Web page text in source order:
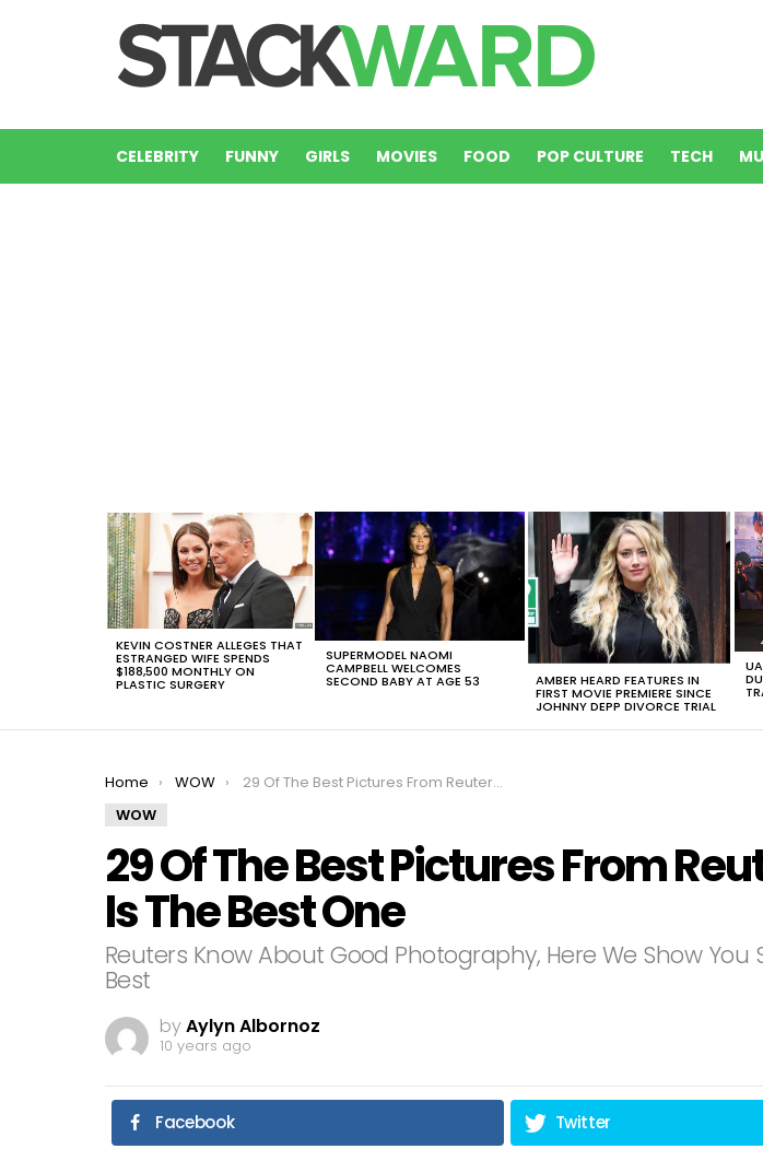
CELEBRITY FUNNY GIRLS MOVIES FOOD POP CULTURE TECH
LATEST
STORIES
KEVIN COSTNER ALLEGES THAT
ESTRANGED WIFE SPENDS
$188,500 MONTHLY ON
PLASTIC SURGERY
SUPERMODEL NAOMI
CAMPBELL WELCOMES
SECOND BABY AT AGE 53 AMBER HEARD FEATURES IN
FIRST MOVIE PREMIERE SINCE
JOHNNY DEPP DIVORCE TRIAL
You are here:
Home WOW
29 Of The Best Pictures From Reuters, #17 Is The Best One
WOW
29 Of The Best Pictures From
Is The Best One
Reuters Know About Good Photography, Here We Show You
Best
byAylyn Albornoz
10 years ago
Facebook Twitter